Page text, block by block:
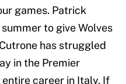
games. Patrick
to give Wolves
has struggled
in the Premier
career in Italy. If